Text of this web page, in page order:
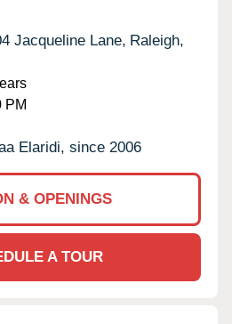
Jacqueline Lane, Raleigh,
PM
Elaridi, since 2006
& OPENINGS
A TOUR